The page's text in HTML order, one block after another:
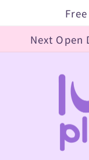
Next Open